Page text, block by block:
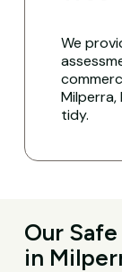
We
tidy.
Our
in